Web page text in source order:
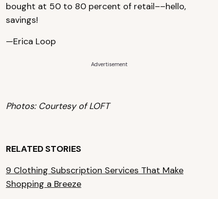
bought at 50 to 80 percent of retail––hello,
savings!
—Erica Loop
Advertisement
Photos: Courtesy of LOFT
RELATED STORIES
9 Clothing Subscription Services That Make
Shopping a Breeze